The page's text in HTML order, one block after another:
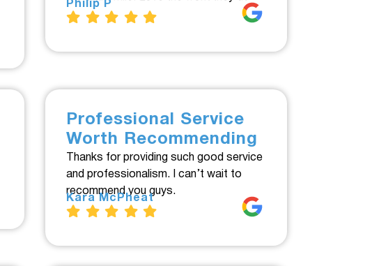
Philip P
Professional Service
Worth Recommending
Thanks for providing such good service
and professionalism. I can’t wait to
recommend you guys.
Kara McPheat